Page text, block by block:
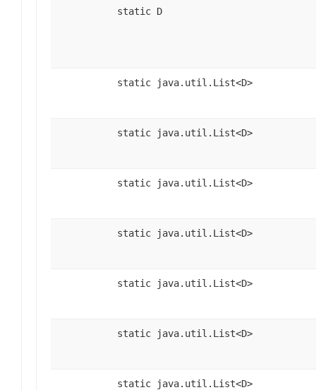
static D
static java.util.List<D>
static java.util.List<D>
static java.util.List<D>
static java.util.List<D>
static java.util.List<D>
static java.util.List<D>
static java.util.List<D>